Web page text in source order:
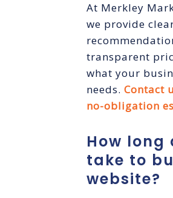
At Merkley
we provide
transparent
what your
needs. Contact
no-obligation
How long
take to
website?